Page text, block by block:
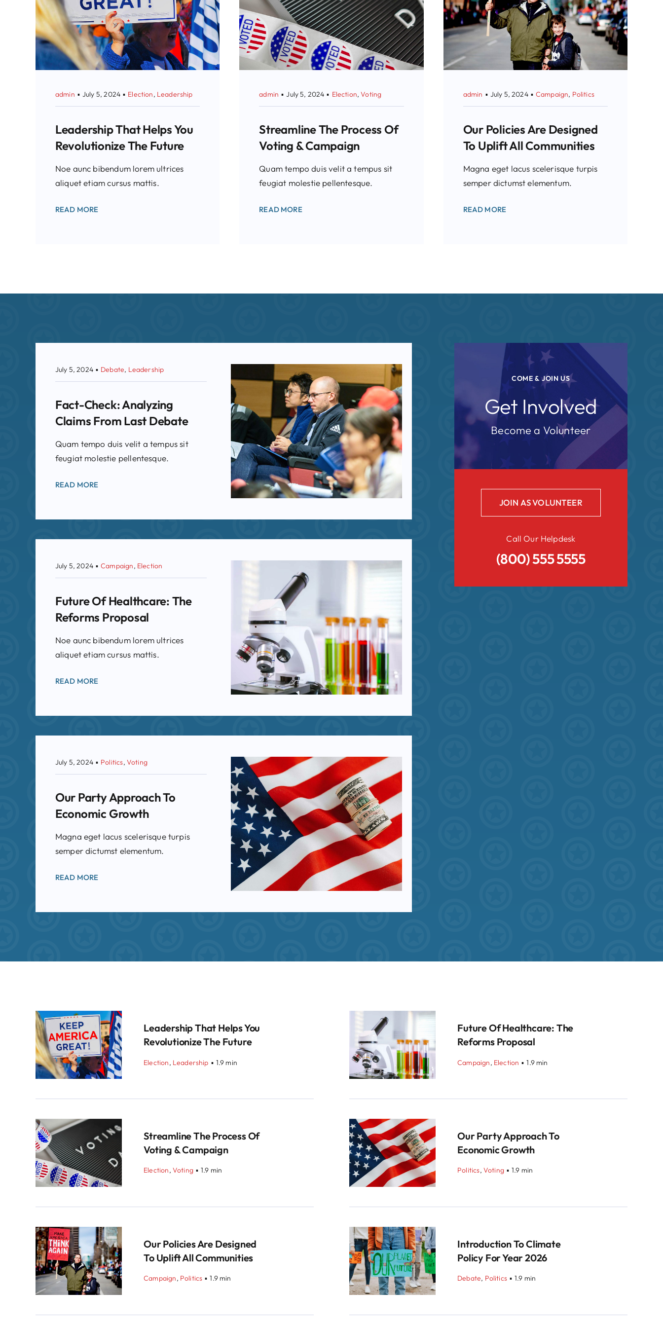
admin ▪ July 5, 2024 ▪ Election, Leadership
Leadership That Helps You
Revolutionize The Future
Noe aunc bibendum lorem ultrices
aliquet etiam cursus mattis.
READ MORE
admin ▪ July 5, 2024 ▪ Election,Voting
Streamline The Process Of
Voting & Campaign
Quam tempo duis velit a tempus sit
feugiat molestie pellentesque.
READ MORE
admin ▪ July 5, 2024 ▪ Campaign, Politics
Our Policies Are Designed
To Uplift All Communities
Magna eget lacus scelerisque turpis
semper dictumst elementum.
READ MORE
July 5, 2024 ▪ Debate, Leadership
Fact-Check: Analyzing
Claims From Last Debate
Quam tempo duis velit a tempus sit
feugiat molestie pellentesque.
READ MORE
July 5, 2024 ▪ Campaign, Election
Future Of Healthcare: The
Reforms Proposal
Noe aunc bibendum lorem ultrices
aliquet etiam cursus mattis.
READ MORE
July 5, 2024 ▪ Politics, Voting
Our Party Approach To
Economic Growth
Magna eget lacus scelerisque turpis
semper dictumst elementum.
READ MORE
COME & JOIN US
Get Involved
Become a Volunteer
JOIN AS VOLUNTEER
Call Our Helpdesk
(800) 555 5555
Leadership That Helps You
Revolutionize The Future
Election, Leadership ▪ 1.9 min
Streamline The Process Of
Voting & Campaign
Election, Voting ▪ 1.9 min
Our Policies Are Designed
To Uplift All Communities
Campaign, Politics ▪ 1.9 min
Future Of Healthcare: The
Reforms Proposal
Campaign, Election ▪ 1.9 min
Our Party Approach To
Economic Growth
Politics, Voting ▪ 1.9 min
Introduction To Climate
Policy For Year 2026
Debate, Politics ▪ 1.9 min